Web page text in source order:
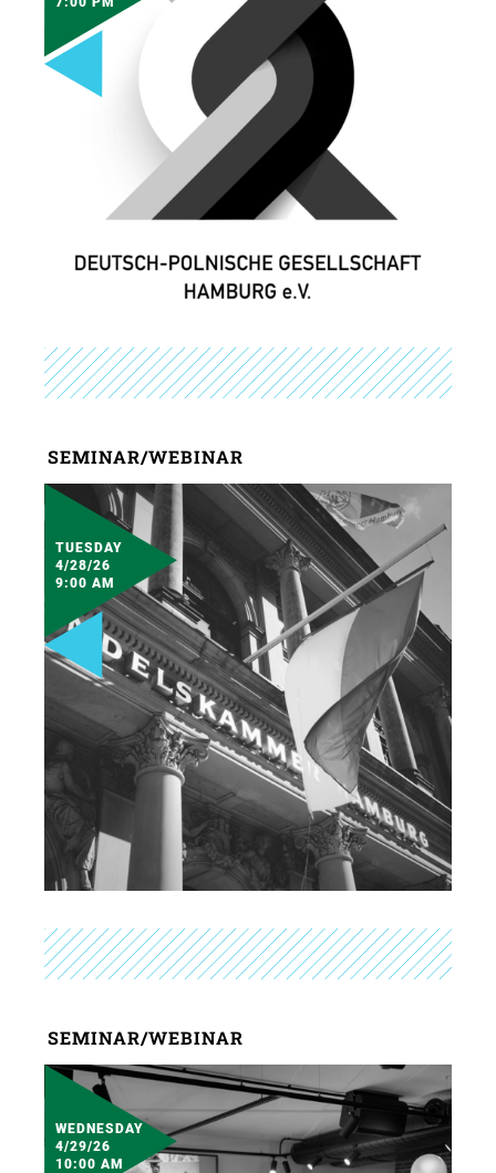
SEMINAR/WEBINAR
TUESDAY
4/28/26
9:00 AM
SEMINAR/WEBINAR
WEDNESDAY
4/29/26
10:00 AM